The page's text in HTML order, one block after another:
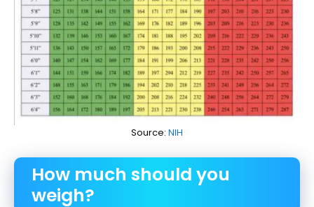
Source: NIH
How much should you
weigh?